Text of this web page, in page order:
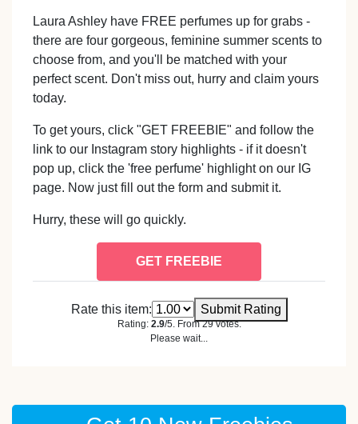
Laura Ashley have FREE perfumes up for grabs -
there are four gorgeous, feminine summer scents to
choose from, and you'll be matched with your
perfect scent. Don't miss out, hurry and claim yours
today.
To get yours, click "GET FREEBIE" and follow the
link to our Instagram story highlights - if it doesn't
pop up, click the 'free perfume' highlight on our IG
page. Now just fill out the form and submit it.
Hurry, these will go quickly.
GET FREEBIE
Rate this item: Submit Rating
Rating: 2.9/5. From 29 votes.
Please wait...